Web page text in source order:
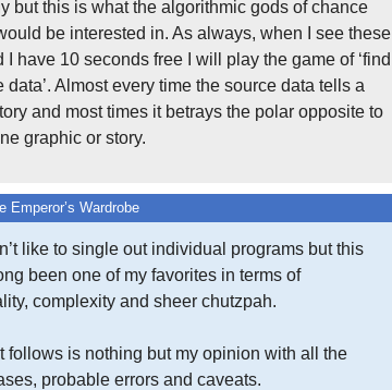
but this is what the algorithmic gods of chance
be interested in. As always, when I see these
I have 10 seconds free I will play the game of ‘find
data’. Almost every time the source data tells a
and most times it betrays the polar opposite to
graphic or story.
Emperor’s Wardrobe
like to single out individual programs but this
been one of my favorites in terms of
complexity and sheer chutzpah.
follows is nothing but my opinion with all the
probable errors and caveats.